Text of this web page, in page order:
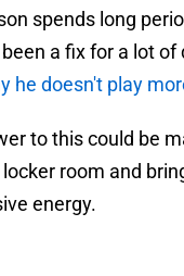
spends long
a fix for a lot of
he doesn't play
to this could be
room and
energy.